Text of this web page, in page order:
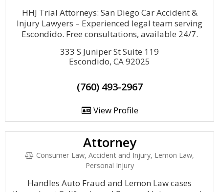
HHJ Trial Attorneys: San Diego Car Accident &
Injury Lawyers – Experienced legal team serving
Escondido. Free consultations, available 24/7.
333 S Juniper St Suite 119
Escondido, CA 92025
(760) 493-2967
View Profile
Attorney
Consumer Law, Accident and Injury, Lemon Law,
Personal Injury
Handles Auto Fraud and Lemon Law cases